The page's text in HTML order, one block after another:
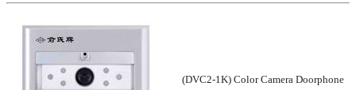
(DVC2-1K) Color Camera Doorphone